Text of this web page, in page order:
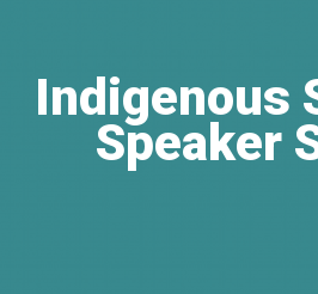
Indigenous
Speaker